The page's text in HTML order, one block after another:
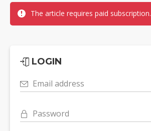
The article requires paid subscription.
LOGIN
Email address
Password